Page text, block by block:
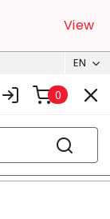
View
EN
0